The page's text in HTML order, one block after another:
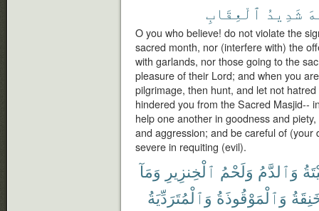
شَدِيدُ ٱلْعِقَابِ
O you who believe! do not violate the
sacred month, nor (interfere with) the
with garlands, nor those going to the
pleasure of their Lord; and when you
pilgrimage, then hunt, and let not
hindered you from the Sacred Masjid--
help one another in goodness and
and aggression; and be careful of (your
severe in requiting (evil).
وَٱلدَّمُ وَلَحْمُ ٱلْخِنزِيرِ وَمَآ
وَٱلْمَوْقُوذَةُ وَٱلْمُتَرَدِّيَةُ